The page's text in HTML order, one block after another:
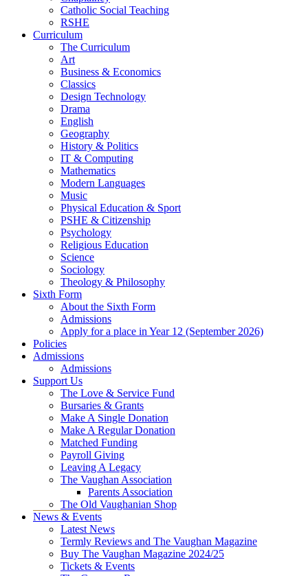
Catholic Social Teaching
RSHE
Curriculum
The Curriculum
Art
Business & Economics
Classics
Design Technology
Drama
English
Geography
History & Politics
IT & Computing
Mathematics
Modern Languages
Music
Physical Education & Sport
PSHE & Citizenship
Psychology
Religious Education
Science
Sociology
Theology & Philosophy
Sixth Form
About the Sixth Form
Admissions
Apply for a place in Year 12 (September 2026)
Policies
Admissions
Admissions
Support Us
The Love & Service Fund
Bursaries & Grants
Make A Single Donation
Make A Regular Donation
Matched Funding
Payroll Giving
Leaving A Legacy
The Vaughan Association
Parents Association
The Old Vaughanian Shop
News & Events
Latest News
Termly Reviews and The Vaughan Magazine
Buy The Vaughan Magazine 2024/25
Tickets & Events